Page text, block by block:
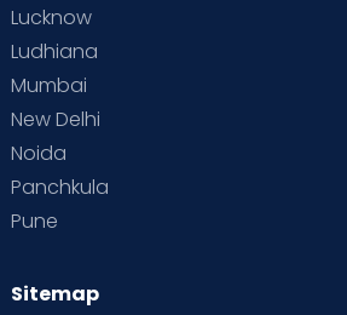
Lucknow
Ludhiana
Mumbai
New Delhi
Noida
Panchkula
Pune
Sitemap